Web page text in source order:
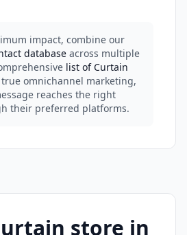
impact, combine our
database across multiple
list of Curtain
omnichannel marketing,
reaches the right
their preferred platforms.
store in